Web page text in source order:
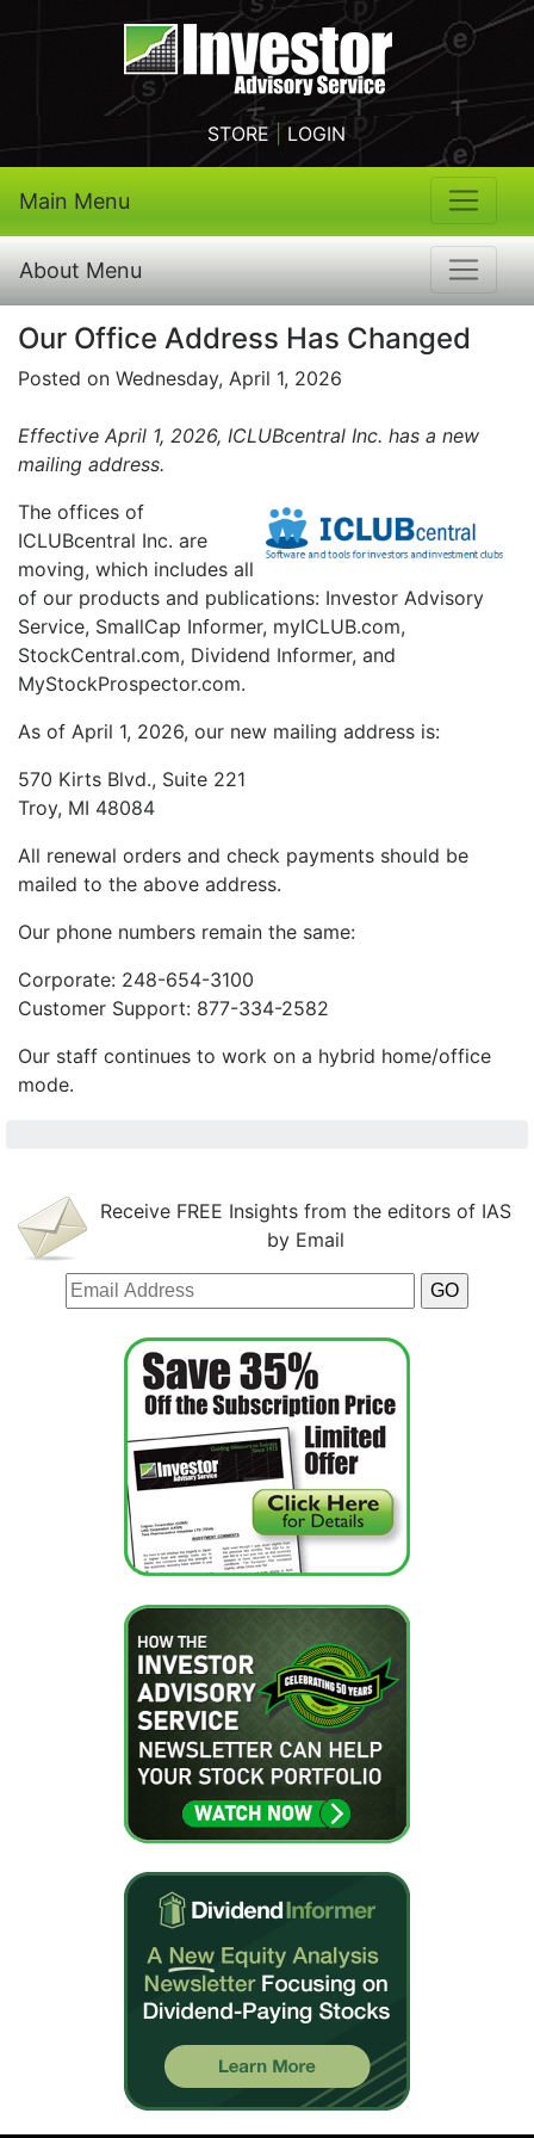
STORE| LOGIN
Main Menu
About Menu
Our Office Address Has Changed
Posted on Wednesday, April 1, 2026
Effective April 1, 2026, ICLUBcentral Inc. has a new
mailing address.
The offices of
ICLUBcentral Inc. are
moving, which includes all
of our products and publications: Investor Advisory
Service, SmallCap Informer, myICLUB.com,
StockCentral.com, Dividend Informer, and
MyStockProspector.com.
As of April 1, 2026, our new mailing address is:
570 Kirts Blvd., Suite 221
Troy, MI 48084
All renewal orders and check payments should be
mailed to the above address.
Our phone numbers remain the same:
Corporate: 248-654-3100
Customer Support: 877-334-2582
Our staff continues to work on a hybrid home/office
mode.
Receive FREE Insights from the editors of IAS
by Email